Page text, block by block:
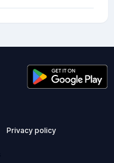
Privacy policy